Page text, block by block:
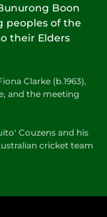
Boon
peoples of the
their Elders
Clarke (b.1963),
and the meeting
Couzens and his
cricket team